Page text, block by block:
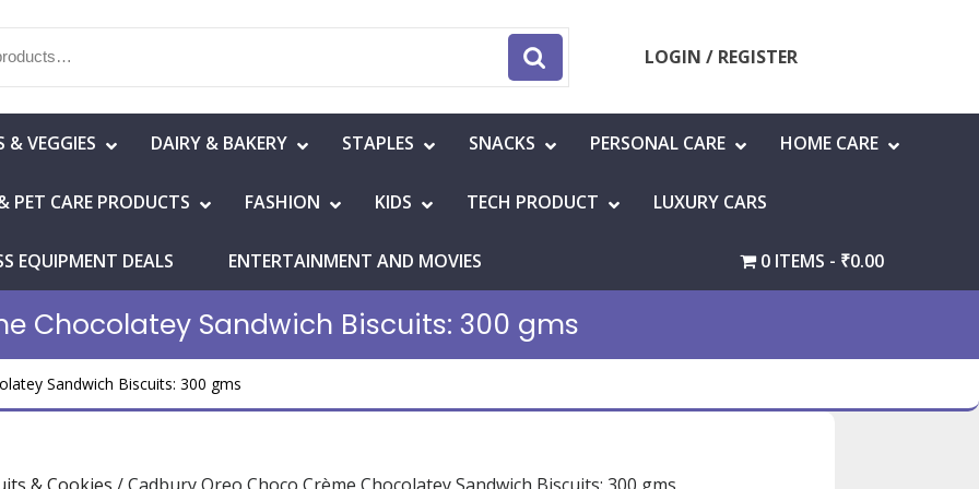
LOGIN / REGISTER
& VEGGIES DAIRY & BAKERY STAPLES SNACKS PERSONAL CARE HOME CARE
PET CARE PRODUCTS FASHION KIDS TECH PRODUCT LUXURY CARS
EQUIPMENT DEALS ENTERTAINMENT AND MOVIES 0 ITEMS ₹0.00
Chocolatey Sandwich Biscuits: 300 gms
Sandwich Biscuits: 300 gms